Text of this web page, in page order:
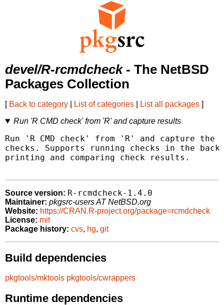
devel/R-rcmdcheck- The NetBSD
Packages Collection
[ Back to category List of categories List all packages ]
Run 'R CMD check' from 'R' and capture results
Run 'R CMD check' from 'R' and capture
checks. Supports running checks in the
printing and comparing check results.
Source version: R-rcmdcheck-1.4.0
Maintainer: pkgsrc-users AT NetBSD.org
Website: https://CRAN.R-project.org/package=rcmdcheck
License: mit
Package history: cvs, hg, git
Build dependencies
pkgtools/mktools pkgtools/cwrappers
Runtime dependencies